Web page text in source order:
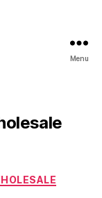
Menu